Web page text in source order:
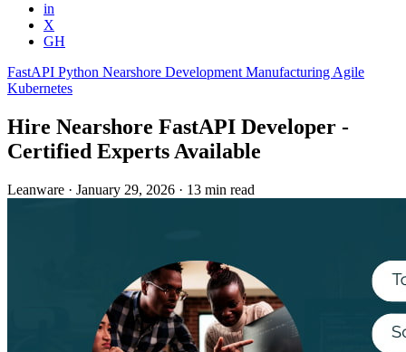
in
X
GH
FastAPI Python Nearshore Development Manufacturing Agile
Kubernetes
Hire Nearshore FastAPI Developer -
Certified Experts Available
Leanware · January 29, 2026 · 13 min read